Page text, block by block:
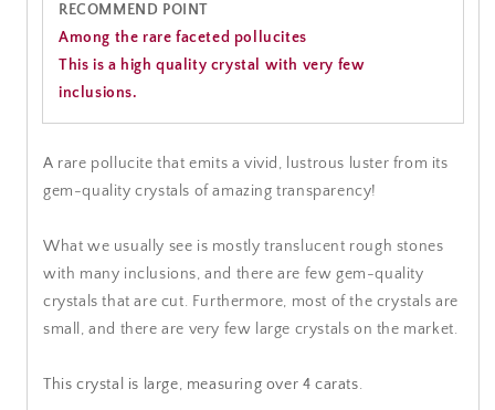
RECOMMEND POINT
Among the rare faceted pollucites
This is a high quality crystal with very few
inclusions.
A rare pollucite that emits a vivid, lustrous luster from its
gem-quality crystals of amazing transparency!
What we usually see is mostly translucent rough stones
with many inclusions, and there are few gem-quality
crystals that are cut. Furthermore, most of the crystals are
small, and there are very few large crystals on the market.
This crystal is large, measuring over 4 carats.